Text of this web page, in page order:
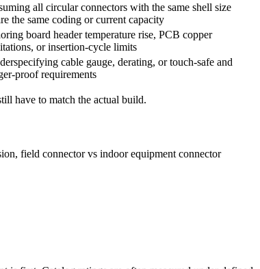
all circular connectors with the same shell size
the same coding or current capacity
board header temperature rise, PCB copper
or insertion-cycle limits
cable gauge, derating, or touch-safe and
proof requirements
have to match the actual build.
field connector vs indoor equipment connector